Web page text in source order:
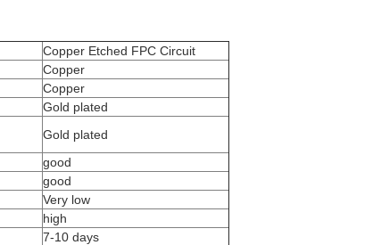
Copper Etched FPC Circuit
Copper
Copper
Gold plated
Gold plated
good
good
Very low
high
7-10 days